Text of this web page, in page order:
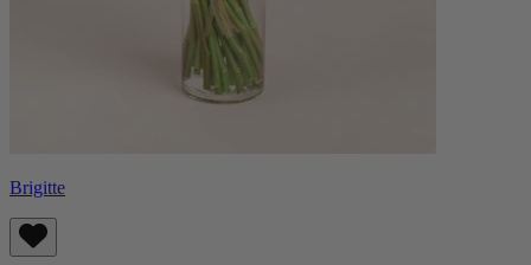
Brigitte